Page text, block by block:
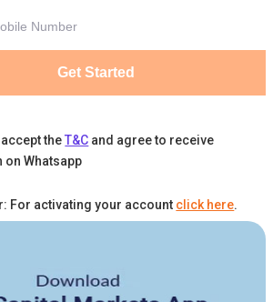
Get Started
the T&C and agree to receive
Whatsapp
For activating your account click here.